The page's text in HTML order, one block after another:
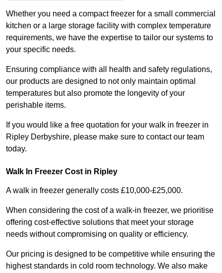
Whether you need a compact freezer for a small commercial
kitchen or a large storage facility with complex temperature
requirements, we have the expertise to tailor our systems to
your specific needs.
Ensuring compliance with all health and safety regulations,
our products are designed to not only maintain optimal
temperatures but also promote the longevity of your
perishable items.
If you would like a free quotation for your walk in freezer in
Ripley Derbyshire, please make sure to contact our team
today.
Walk In Freezer Cost in Ripley
A walk in freezer generally costs £10,000-£25,000.
When considering the cost of a walk-in freezer, we prioritise
offering cost-effective solutions that meet your storage
needs without compromising on quality or efficiency.
Our pricing is designed to be competitive while ensuring the
highest standards in cold room technology. We also make